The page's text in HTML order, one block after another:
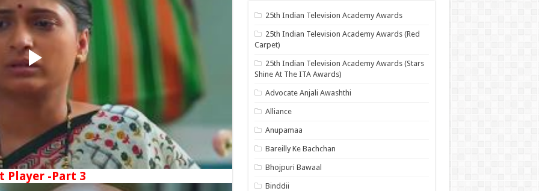
Player -Part 3
25th Indian Television Academy Awards
25th Indian Television Academy Awards (Red
Carpet)
25th Indian Television Academy Awards (Stars
Shine At The ITA Awards)
Advocate Anjali Awashthi
Alliance
Anupamaa
Bareilly Ke Bachchan
Bhojpuri Bawaal
Binddii